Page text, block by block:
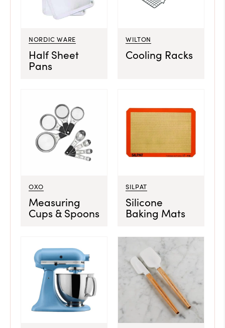
NORDIC WARE
Half Sheet
Pans
WILTON
Cooling Racks
OXO
Measuring
Cups & Spoons
SILPAT
Silicone
Baking Mats